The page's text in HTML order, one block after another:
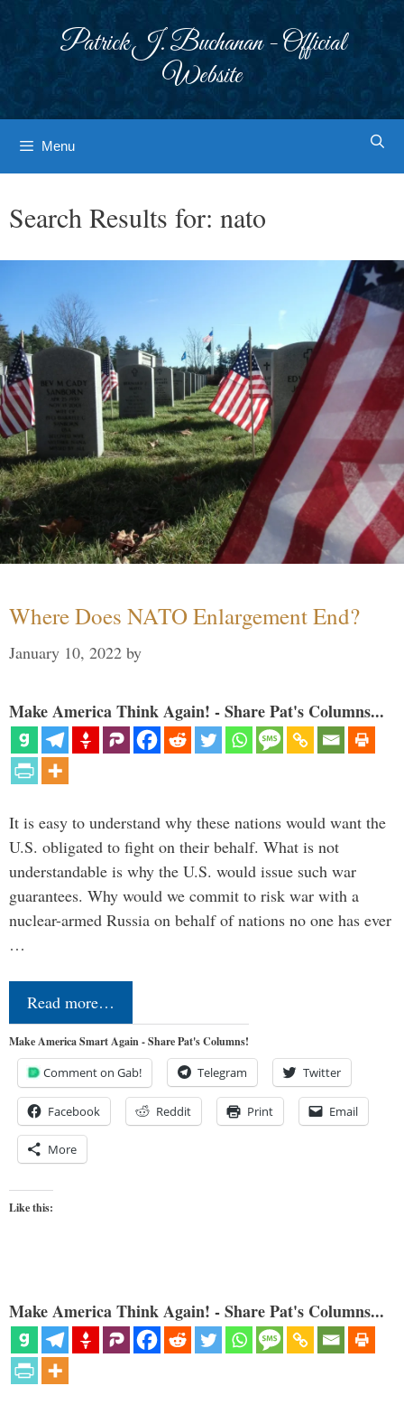
Patrick J. Buchanan - Official
Website
Menu
Search Results for: nato
Where Does NATO Enlargement End?
January 10, 2022 by
Make America Think Again! - Share Pat's Columns...
It is easy to understand why these nations would want the
U.S. obligated to fight on their behalf. What is not
understandable is why the U.S. would issue such war
guarantees. Why would we commit to risk war with a
nuclear-armed Russia on behalf of nations no one has ever
…
Read more…
Make America Smart Again - Share Pat's Columns!
Comment on Gab! Telegram Twitter
Facebook Reddit Print Email
More
Like this:
Make America Think Again! - Share Pat's Columns...